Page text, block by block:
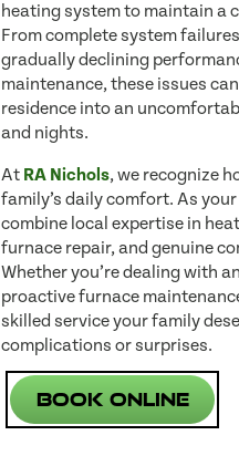
heating system to maintain a
From complete system
gradually declining
maintenance, these issues
residence into an
and nights.
At RA Nichols, we recognize
family’s daily comfort. As
combine local expertise in
furnace repair, and genuine
Whether you’re dealing with
proactive furnace
skilled service your family
complications or surprises.
Book Online